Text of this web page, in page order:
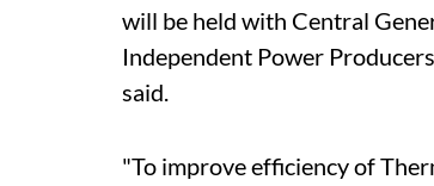
will be held with Central
Independent Power
said.
"To improve efficiency of